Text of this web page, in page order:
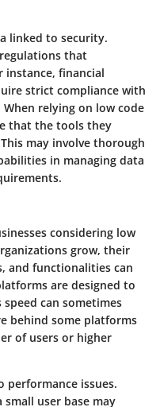
linked to security.
that
instance, financial
strict compliance with
When relying on low code
that the tools they
may involve thorough
in managing data
considering low
grow, their
and functionalities can
are designed to
can sometimes
behind some platforms
of users or higher
performance issues.
user base may